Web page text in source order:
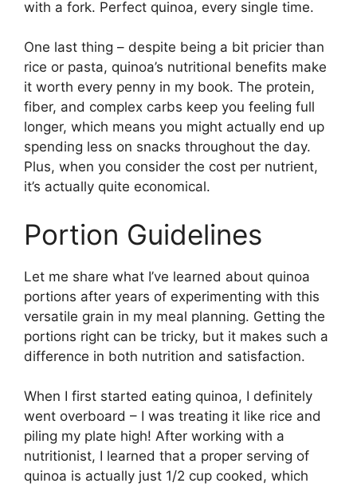
with a fork. Perfect quinoa, every single time.
One last thing – despite being a bit pricier than
rice or pasta, quinoa’s nutritional benefits make
it worth every penny in my book. The protein,
fiber, and complex carbs keep you feeling full
longer, which means you might actually end up
spending less on snacks throughout the day.
Plus, when you consider the cost per nutrient,
it’s actually quite economical.
Portion Guidelines
Let me share what I’ve learned about quinoa
portions after years of experimenting with this
versatile grain in my meal planning. Getting the
portions right can be tricky, but it makes such a
difference in both nutrition and satisfaction.
When I first started eating quinoa, I definitely
went overboard – I was treating it like rice and
piling my plate high! After working with a
nutritionist, I learned that a proper serving of
quinoa is actually just 1/2 cup cooked, which